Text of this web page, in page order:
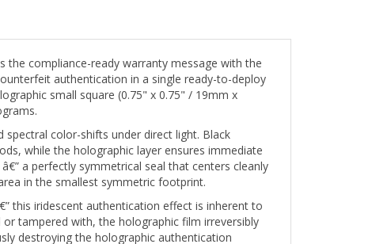
authentication in a single ready-to-deploy
small square (0.75" x 0.75" / 19mm x
color-shifts under direct light. Black
while the holographic layer ensures immediate
a perfectly symmetrical seal that centers cleanly
in the smallest symmetric footprint.
iridescent authentication effect is inherent to
tampered with, the holographic film irreversibly
destroying the holographic authentication
is permanent and visually conclusive.